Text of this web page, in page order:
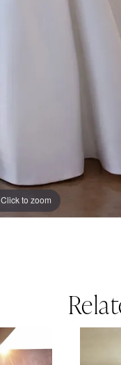
Click to zoom
Click to zoom